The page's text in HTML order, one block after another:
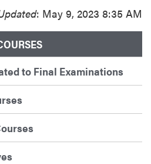
: May 9, 2023 8:35 AM
to Final Examinations